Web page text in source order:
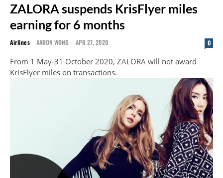
ZALORA suspends KrisFlyer miles
earning for 6 months
Airlines AARON WONG - APR 27, 2020 0
From 1 May-31 October 2020, ZALORA will not award
KrisFlyer miles on transactions.